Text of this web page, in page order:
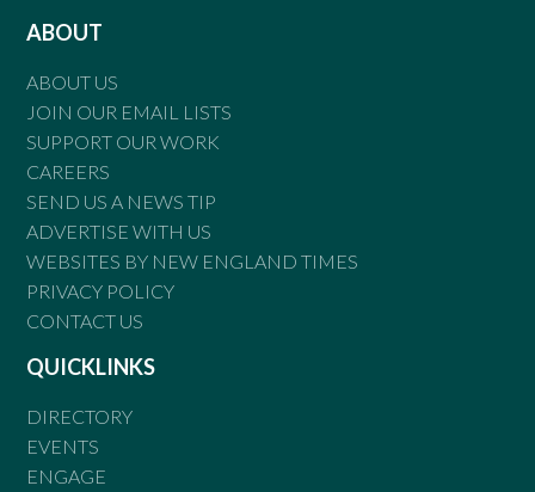
ABOUT
ABOUT US
JOIN OUR EMAIL LISTS
SUPPORT OUR WORK
CAREERS
SEND US A NEWS TIP
ADVERTISE WITH US
WEBSITES BY NEW ENGLAND TIMES
PRIVACY POLICY
CONTACT US
QUICKLINKS
DIRECTORY
EVENTS
ENGAGE